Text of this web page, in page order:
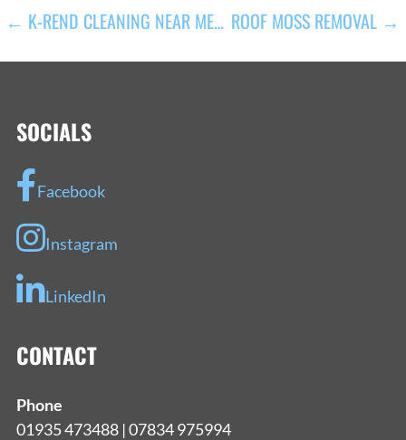
POST
NAVIGATION
← K-REND CLEANING NEAR ME… ROOF MOSS REMOVAL →
SOCIALS
Facebook
Instagram
LinkedIn
CONTACT
Phone
01935 473488 | 07834 975994